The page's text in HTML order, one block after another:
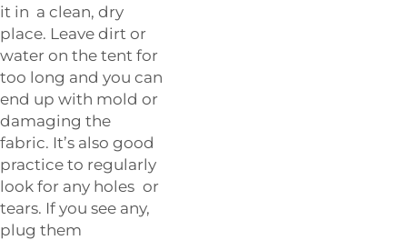
it in a clean, dry
place. Leave dirt or
water on the tent for
too long and you can
end up with mold or
damaging the
fabric. It’s also good
practice to regularly
look for any holes or
tears. If you see any,
plug them